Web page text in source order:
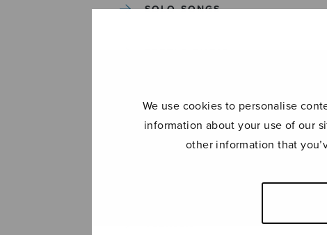
We use cookies to personalise
information about your use of our
other information that
SOLO SONGS
UNCATEGORIZED